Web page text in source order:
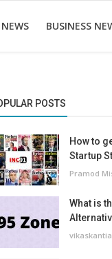
BUSINESS
POSTS
How to
Startup
Pramod
What is
vikaskantia